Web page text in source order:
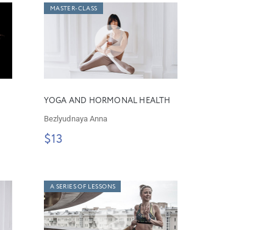
MASTER-CLASS
YOGA AND HORMONAL HEALTH
Bezlyudnaya Anna
$13
A SERIES OF LESSONS